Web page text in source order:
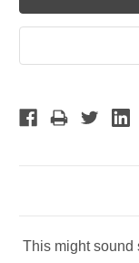
This might sound